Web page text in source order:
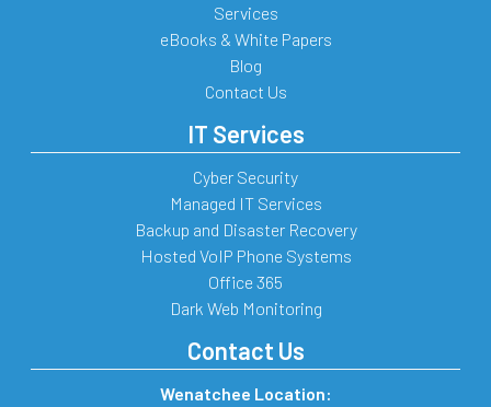
Services
eBooks & White Papers
Blog
Contact Us
IT Services
Cyber Security
Managed IT Services
Backup and Disaster Recovery
Hosted VoIP Phone Systems
Office 365
Dark Web Monitoring
Contact Us
Wenatchee Location: